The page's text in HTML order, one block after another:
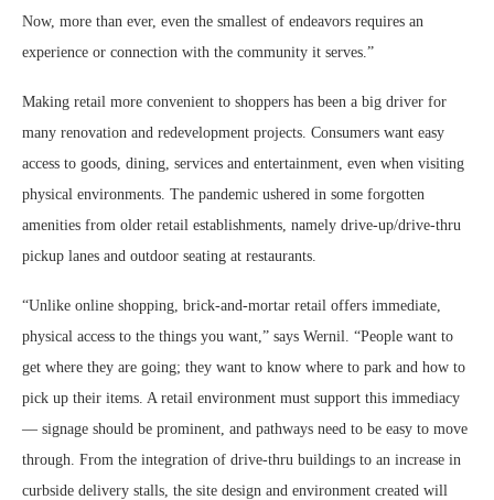
Now, more than ever, even the smallest of endeavors requires an
experience or connection with the community it serves.”
Making retail more convenient to shoppers has been a big driver for
many renovation and redevelopment projects. Consumers want easy
access to goods, dining, services and entertainment, even when visiting
physical environments. The pandemic ushered in some forgotten
amenities from older retail establishments, namely drive-up/drive-thru
pickup lanes and outdoor seating at restaurants.
“Unlike online shopping, brick-and-mortar retail offers immediate,
physical access to the things you want,” says Wernil. “People want to
get where they are going; they want to know where to park and how to
pick up their items. A retail environment must support this immediacy
— signage should be prominent, and pathways need to be easy to move
through. From the integration of drive-thru buildings to an increase in
curbside delivery stalls, the site design and environment created will